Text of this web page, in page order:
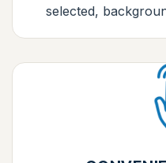
selected,